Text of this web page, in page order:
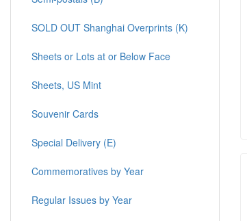
SOLD OUT Shanghai Overprints (K)
Sheets or Lots at or Below Face
Sheets, US Mint
Souvenir Cards
Special Delivery (E)
Commemoratives by Year
Regular Issues by Year